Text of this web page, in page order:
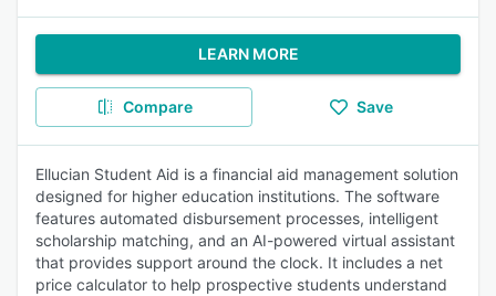
LEARN MORE
Compare Save
Ellucian Student Aid is a financial aid management solution
designed for higher education institutions. The software
features automated disbursement processes, intelligent
scholarship matching, and an AI-powered virtual assistant
that provides support around the clock. It includes a net
price calculator to help prospective students understand